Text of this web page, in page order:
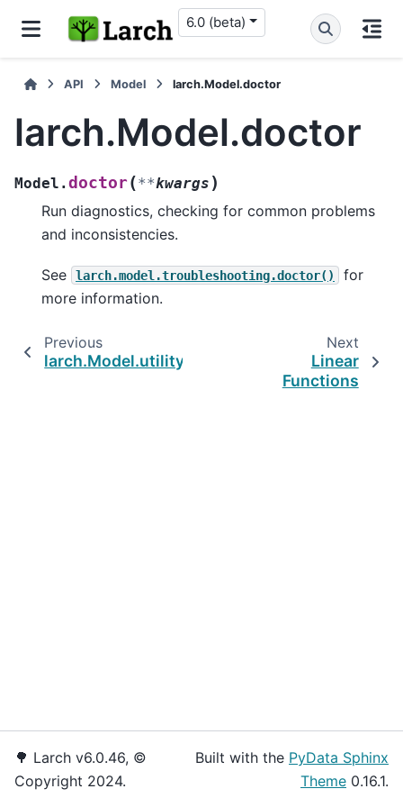
6.0 (beta)
API Model larch.Model.doctor
larch.Model.doctor
Model.doctor(**kwargs )
Run diagnostics, checking for common problems
and inconsistencies.
See larch.model.troubleshooting.doctor()
for
more information.
Previous
larch.Model.utility
Next
Linear
Functions
🌳 Larch v6.0.46, ©
Copyright 2024.
Built with the PyData Sphinx
Theme 0.16.1.